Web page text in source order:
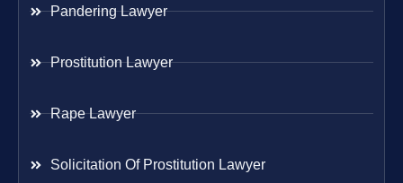
Pandering Lawyer
Prostitution Lawyer
Rape Lawyer
Solicitation Of Prostitution Lawyer